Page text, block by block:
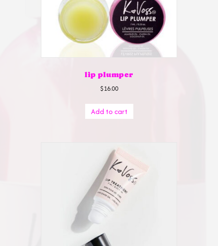
lip plumper
$16.00
Add to cart